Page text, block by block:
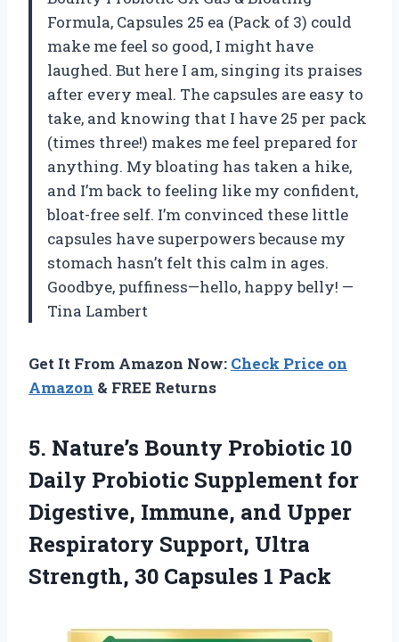
Formula, Capsules 25 ea (Pack of 3) could
make me feel so good, I might have
laughed. But here I am, singing its praises
after every meal. The capsules are easy to
take, and knowing that I have 25 per pack
(times three!) makes me feel prepared for
anything. My bloating has taken a hike,
and I’m back to feeling like my confident,
bloat-free self. I’m convinced these little
capsules have superpowers because my
stomach hasn’t felt this calm in ages.
Goodbye, puffiness—hello, happy belly! —
Tina Lambert
Get It From Amazon Now: Check Price on
Amazon & FREE Returns
5. Nature’s Bounty Probiotic 10
Daily Probiotic Supplement for
Digestive, Immune, and Upper
Respiratory Support, Ultra
Strength, 30 Capsules 1 Pack